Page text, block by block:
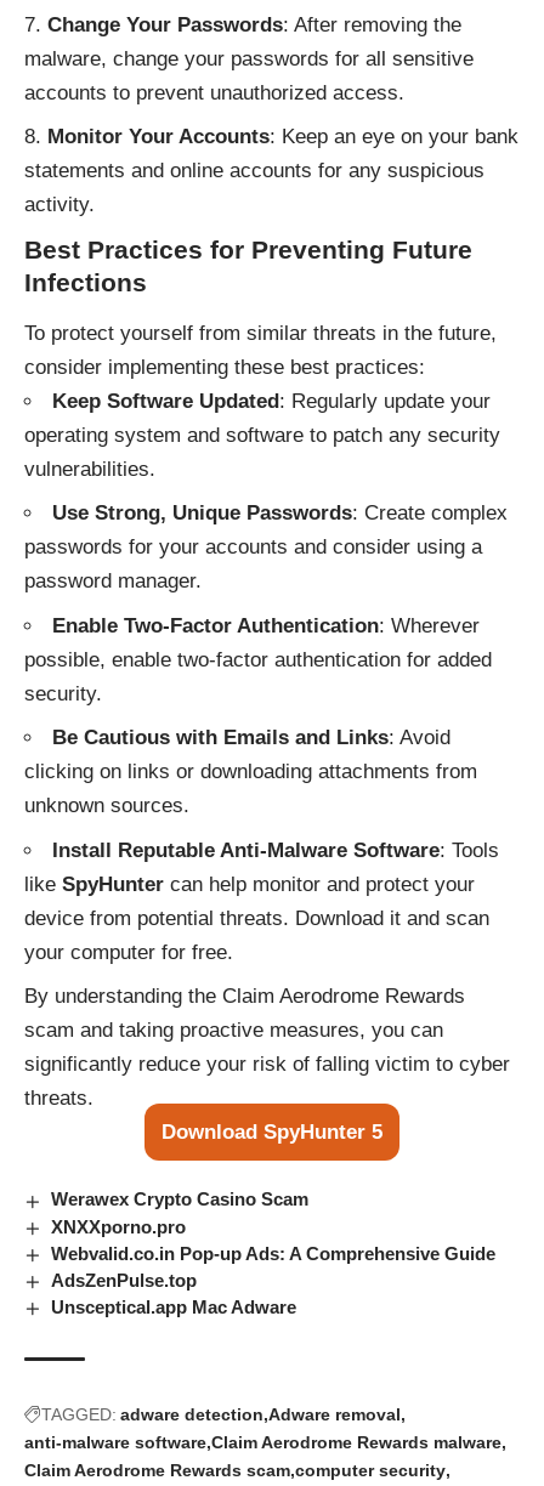
Change Your Passwords: After removing the
malware, change your passwords for all sensitive
accounts to prevent unauthorized access.
Monitor Your Accounts: Keep an eye on your bank
statements and online accounts for any suspicious
activity.
Best Practices for Preventing Future
Infections
To protect yourself from similar threats in the future,
consider implementing these best practices:
Keep Software Updated: Regularly update your
operating system and software to patch any security
vulnerabilities.
Use Strong, Unique Passwords: Create complex
passwords for your accounts and consider using a
password manager.
Enable Two-Factor Authentication: Wherever
possible, enable two-factor authentication for added
security.
Be Cautious with Emails and Links: Avoid
clicking on links or downloading attachments from
unknown sources.
Install Reputable Anti-Malware Software: Tools
like SpyHunter can help monitor and protect your
device from potential threats. Download it and scan
your computer for free.
By understanding the Claim Aerodrome Rewards
scam and taking proactive measures, you can
significantly reduce your risk of falling victim to cyber
threats.
Download SpyHunter 5
Werawex Crypto Casino Scam
XNXXporno.pro
Webvalid.co.in Pop-up Ads: A Comprehensive Guide
AdsZenPulse.top
Unsceptical.app Mac Adware
TAGGED: adware detection Adware removal
anti-malware software Claim Aerodrome Rewards malware
Claim Aerodrome Rewards scam computer security